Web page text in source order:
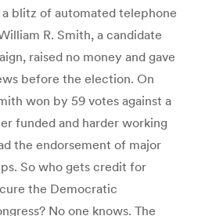
blitz of automated telephone
R. Smith, a candidate
raised no money and gave
before the election. On
won by 59 votes against a
funded and harder working
the endorsement of major
So who gets credit for
the Democratic
No one knows. The